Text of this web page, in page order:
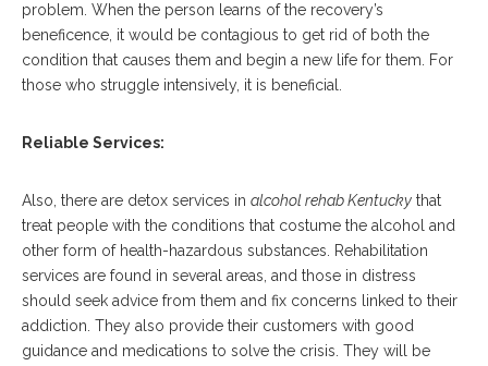
problem. When the person learns of the recovery’s
beneficence, it would be contagious to get rid of both the
condition that causes them and begin a new life for them. For
those who struggle intensively, it is beneficial.
Reliable Services:
Also, there are detox services in alcohol rehab Kentucky that
treat people with the conditions that costume the alcohol and
other form of health-hazardous substances. Rehabilitation
services are found in several areas, and those in distress
should seek advice from them and fix concerns linked to their
addiction. They also provide their customers with good
guidance and medications to solve the crisis. They will be